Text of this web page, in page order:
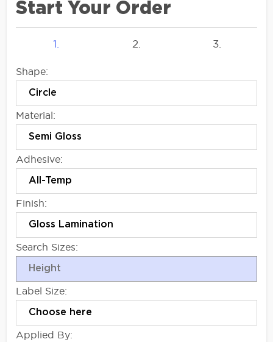
Start Your Order
1. 2. 3.
Shape:
Material:
Adhesive:
Finish:
Search Sizes:
Label Size:
Applied By: